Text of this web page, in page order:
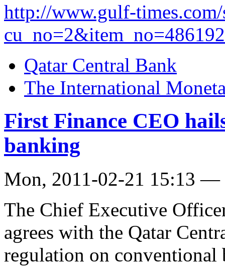
http://www.gulf-
Qatar Central Bank
The International
First Finance CEO
banking
Mon, 2011-02-21 15:13 —
The Chief Executive
agrees with the Qatar
regulation on conventional